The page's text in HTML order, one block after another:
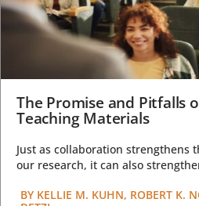
The Promise and Pitfalls
Teaching Materials
Just as collaboration strengthens
our research, it can also
BY KELLIE M. KUHN, ROBERT K.